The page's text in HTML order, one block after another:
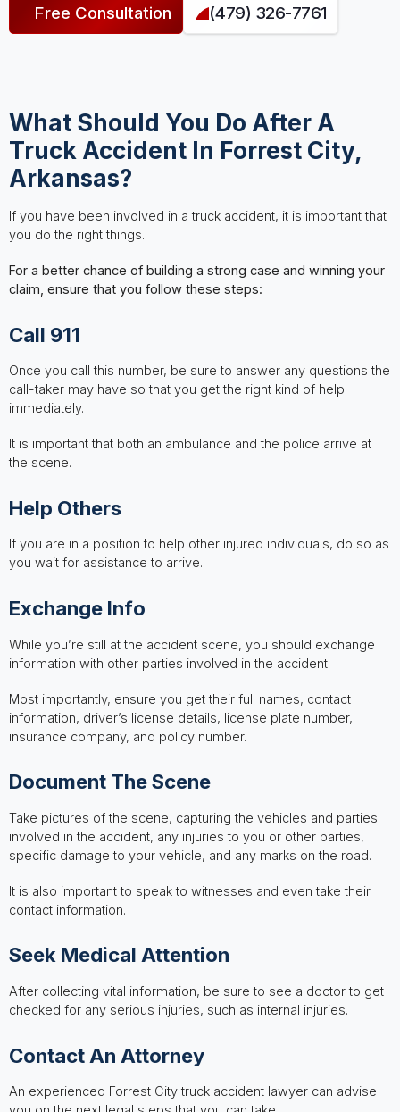
Free Consultation (479) 326-7761
What Should You Do After A
Truck Accident In Forrest City,
Arkansas?
If you have been involved in a truck accident, it is important that
you do the right things.
For a better chance of building a strong case and winning your
claim, ensure that you follow these steps:
Call 911
Once you call this number, be sure to answer any questions the
call-taker may have so that you get the right kind of help
immediately.
It is important that both an ambulance and the police arrive at
the scene.
Help Others
If you are in a position to help other injured individuals, do so as
you wait for assistance to arrive.
Exchange Info
While you’re still at the accident scene, you should exchange
information with other parties involved in the accident.
Most importantly, ensure you get their full names, contact
information, driver’s license details, license plate number,
insurance company, and policy number.
Document The Scene
Take pictures of the scene, capturing the vehicles and parties
involved in the accident, any injuries to you or other parties,
specific damage to your vehicle, and any marks on the road.
It is also important to speak to witnesses and even take their
contact information.
Seek Medical Attention
After collecting vital information, be sure to see a doctor to get
checked for any serious injuries, such as internal injuries.
Contact An Attorney
An experienced Forrest City truck accident lawyer can advise